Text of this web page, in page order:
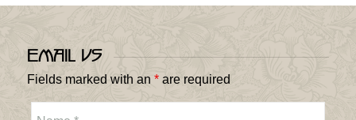
Email Us
Fields marked with an *are required